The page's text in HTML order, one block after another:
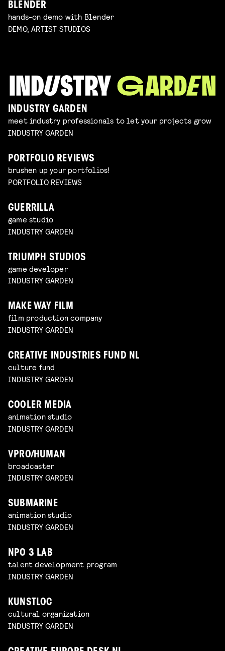
BLENDER
hands-on demo with Blender
DEMO, ARTIST STUDIOS
INDUSTRY GARDEN
meet industry professionals to let your projects grow
INDUSTRY GARDEN
PORTFOLIO REVIEWS
brushen up your portfolios!
PORTFOLIO REVIEWS
GUERRILLA
game studio
INDUSTRY GARDEN
TRIUMPH STUDIOS
game developer
INDUSTRY GARDEN
MAKE WAY FILM
film production company
INDUSTRY GARDEN
CREATIVE INDUSTRIES FUND NL
culture fund
INDUSTRY GARDEN
COOLER MEDIA
animation studio
INDUSTRY GARDEN
VPRO/HUMAN
broadcaster
INDUSTRY GARDEN
SUBMARINE
animation studio
INDUSTRY GARDEN
NPO 3 LAB
talent development program
INDUSTRY GARDEN
KUNSTLOC
cultural organization
INDUSTRY GARDEN